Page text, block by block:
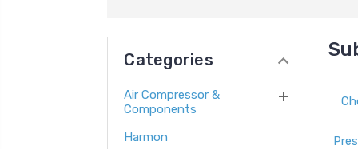
Categories
Air Compressor &
Components
Harmon